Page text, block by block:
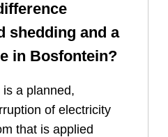
shedding and a
in Bosfontein?
a planned,
of electricity
that is applied